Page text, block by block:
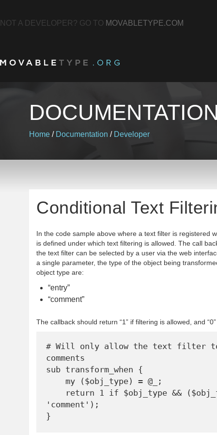
NOT A DEVELOPER? GO TO MOVABLETYPE.COM
Home / Documentation / Developer
Conditional Text
In the code sample above where a text filter is registered
is defined under which text filtering is allowed. The call
the text filter can be selected by a user via the web
a single parameter, the type of the object being
object type are:
“entry”
“comment”
The callback should return “1” if filtering is allowed, and
# Will only allow the text filter
comments
sub transform_when {
'comment');